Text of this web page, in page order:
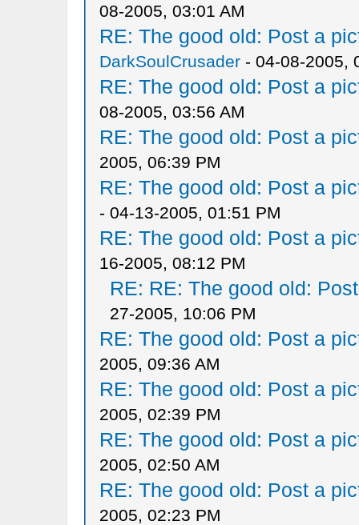
08-2005, 03:01 AM
RE: The good old: Post a
DarkSoulCrusader- 04-08-2005,
RE: The good old: Post a
08-2005, 03:56 AM
RE: The good old: Post a
2005, 06:39 PM
RE: The good old: Post a
- 04-13-2005, 01:51 PM
RE: The good old: Post a
16-2005, 08:12 PM
RE: RE: The good old:
27-2005, 10:06 PM
RE: The good old: Post a
2005, 09:36 AM
RE: The good old: Post a
2005, 02:39 PM
RE: The good old: Post a
2005, 02:50 AM
RE: The good old: Post a
2005, 02:23 PM